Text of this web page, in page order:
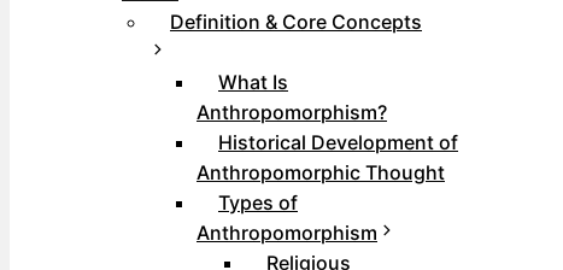
Definition & Core Concepts
What Is
Anthropomorphism?
Historical Development of
Anthropomorphic Thought
Types of
Anthropomorphism
Religious